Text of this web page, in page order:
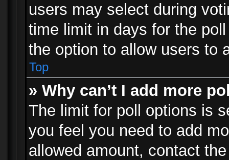
users may select during
time limit in days for the
the option to allow users to
Top
» Why can’t I add more
The limit for poll options is
you feel you need to add
allowed amount, contact